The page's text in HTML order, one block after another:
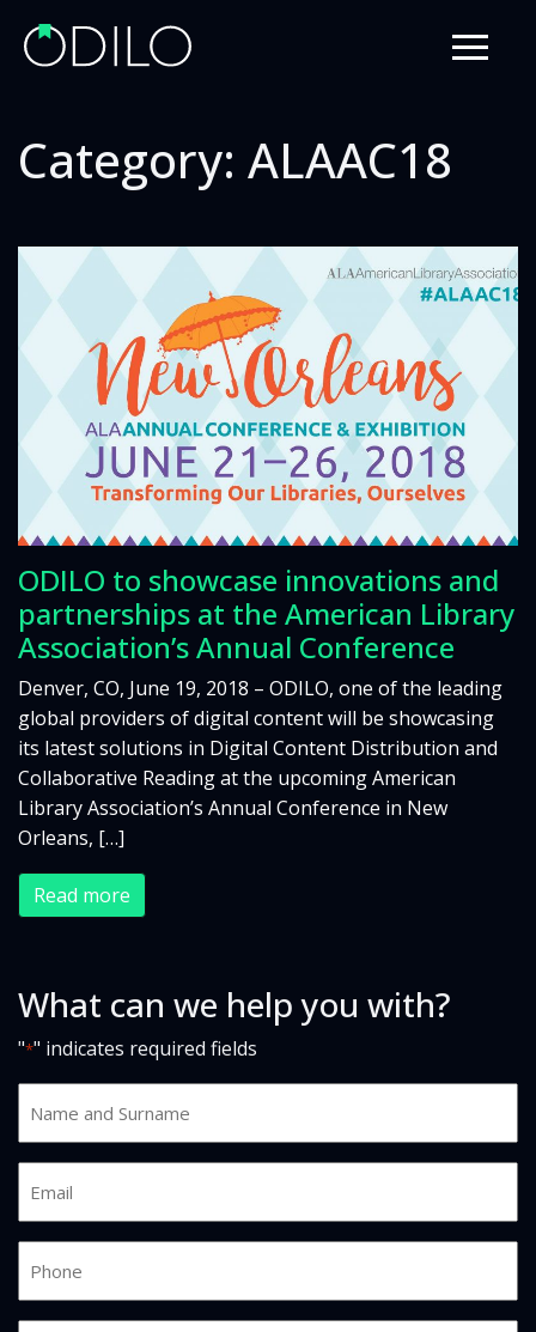
Category: ALAAC18
ODILO to showcase innovations and
partnerships at the American Library
Association’s Annual Conference
Denver, CO, June 19, 2018 – ODILO, one of the leading
global providers of digital content will be showcasing
its latest solutions in Digital Content Distribution and
Collaborative Reading at the upcoming American
Library Association’s Annual Conference in New
Orleans, […]
Read more
What can we help you with?
"*" indicates required fields
and
Surname